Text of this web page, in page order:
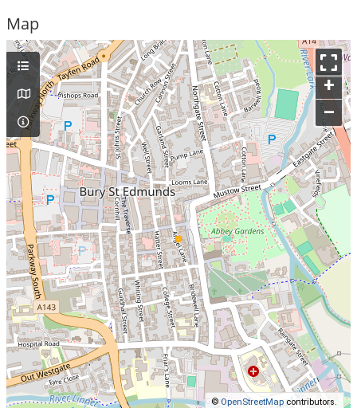
Map
+
–
©OpenStreetMapcontributors.